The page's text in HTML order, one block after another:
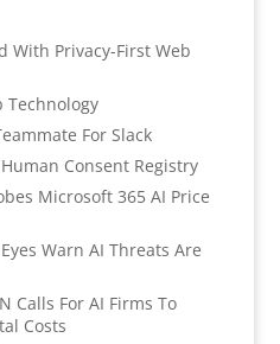
With Privacy-First Web
Technology
For Slack
Consent Registry
Microsoft 365 AI Price
Warn AI Threats Are
Calls For AI Firms To
Costs